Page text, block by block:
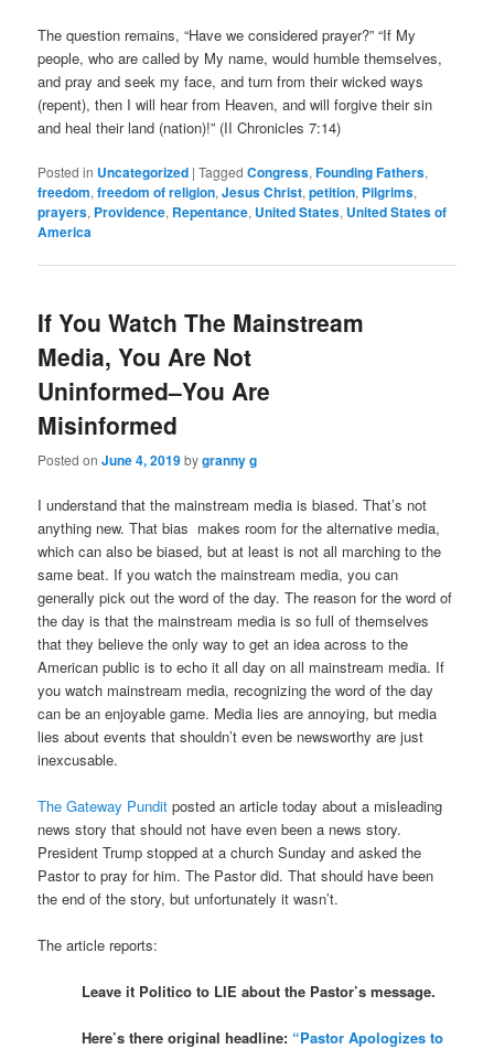
The question remains, “Have we considered prayer?” “If My
people, who are called by My name, would humble themselves,
and pray and seek my face, and turn from their wicked ways
(repent), then I will hear from Heaven, and will forgive their sin
and heal their land (nation)!” (II Chronicles 7:14)
Posted in Uncategorized |Tagged Congress,Founding Fathers,
freedom,freedom of religion,Jesus Christ,petition, Pilgrims,
prayers, Providence, Repentance, United States, United States of
America
If You Watch The Mainstream
Media, You Are Not
Uninformed–You Are
Misinformed
Posted onJune 4, 2019bygranny g
I understand that the mainstream media is biased. That’s not
anything new. That bias makes room for the alternative media,
which can also be biased, but at least is not all marching to the
same beat. If you watch the mainstream media, you can
generally pick out the word of the day. The reason for the word of
the day is that the mainstream media is so full of themselves
that they believe the only way to get an idea across to the
American public is to echo it all day on all mainstream media. If
you watch mainstream media, recognizing the word of the day
can be an enjoyable game. Media lies are annoying, but media
lies about events that shouldn’t even be newsworthy are just
inexcusable.
The Gateway Pundit posted an article today about a misleading
news story that should not have even been a news story.
President Trump stopped at a church Sunday and asked the
Pastor to pray for him. The Pastor did. That should have been
the end of the story, but unfortunately it wasn’t.
The article reports:
Leave it Politico to LIE about the Pastor’s message.
Here’s there original headline: “Pastor Apologizes to